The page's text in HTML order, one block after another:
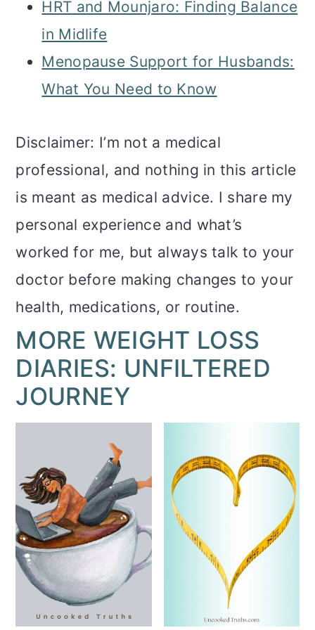
HRT and Mounjaro: Finding Balance
in Midlife
Menopause Support for Husbands:
What You Need to Know
Disclaimer: I’m not a medical
professional, and nothing in this article
is meant as medical advice. I share my
personal experience and what’s
worked for me, but always talk to your
doctor before making changes to your
health, medications, or routine.
MORE WEIGHT LOSS
DIARIES: UNFILTERED
JOURNEY